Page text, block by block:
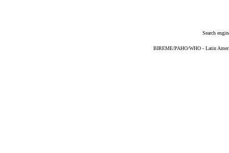
Search
BIREME/PAHO/WHO - Latin